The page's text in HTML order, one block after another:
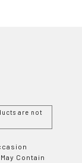
are not
Contain